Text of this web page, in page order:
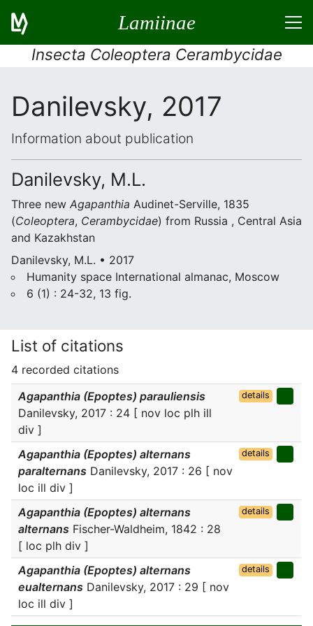
Lamiinae
Insecta Coleoptera Cerambycidae
Danilevsky, 2017
Information about publication
Danilevsky, M.L.
Three new Agapanthia Audinet-Serville, 1835
(Coleoptera, Cerambycidae) from Russia , Central Asia
and Kazakhstan
Danilevsky, M.L. • 2017
Humanity space International almanac, Moscow
6 (1) : 24-32, 13 fig.
List of citations
4 recorded citations
Agapanthia (Epoptes) parauliensis
Danilevsky, 2017 : 24 [ nov loc plh ill
div ]
details
Agapanthia (Epoptes) alternans
paralternans Danilevsky, 2017 : 26 [ nov
loc ill div ]
details
Agapanthia (Epoptes) alternans
alternans Fischer-Waldheim, 1842 : 28
[ loc plh div ]
details
Agapanthia (Epoptes) alternans
eualternans Danilevsky, 2017 : 29 [ nov
loc ill div ]
details